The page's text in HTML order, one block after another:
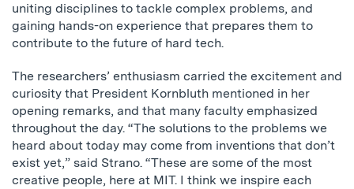
uniting disciplines to tackle complex problems, and
gaining hands-on experience that prepares them to
contribute to the future of hard tech.
The researchers’ enthusiasm carried the excitement and
curiosity that President Kornbluth mentioned in her
opening remarks, and that many faculty emphasized
throughout the day. “The solutions to the problems we
heard about today may come from inventions that don’t
exist yet,” said Strano. “These are some of the most
creative people, here at MIT. I think we inspire each